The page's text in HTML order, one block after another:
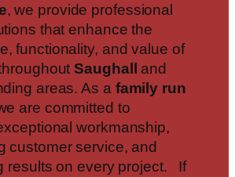
, we provide professional
that enhance the
functionality, and value of
Saughall
and
areas. As a family run
are committed to
workmanship,
customer service, and
results on every project. If